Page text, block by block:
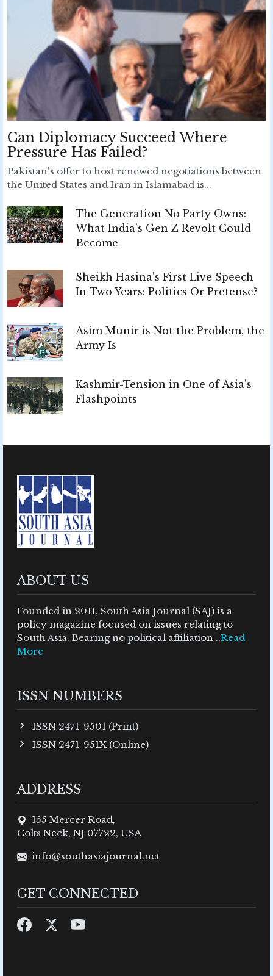
Can Diplomacy Succeed Where
Pressure Has Failed?
Pakistan's offer to host renewed negotiations between
the United States and Iran in Islamabad is...
The Generation No Party Owns:
What India’s Gen Z Revolt Could
Become
Sheikh Hasina's First Live Speech
In Two Years: Politics Or Pretense?
Asim Munir is Not the Problem, the
Army Is
Kashmir-Tension in One of Asia’s
Flashpoints
ABOUT US
Founded in 2011, South Asia Journal (SAJ) is a
policy magazine focused on issues relating to
South Asia. Bearing no political affiliation ..Read
More
ISSN NUMBERS
ISSN 2471-9501 (Print)
ISSN 2471-951X (Online)
ADDRESS
155 Mercer Road,
Colts Neck, NJ 07722, USA
info@southasiajournal.net
GET CONNECTED